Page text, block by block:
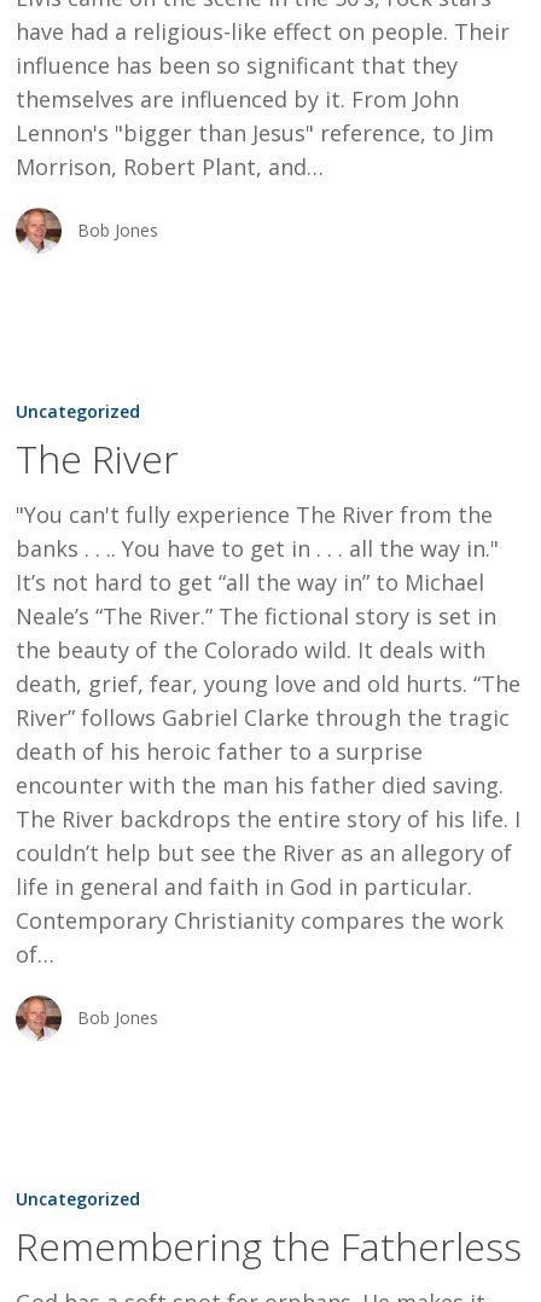
have had a religious-like effect on people. Their
influence has been so significant that they
themselves are influenced by it. From John
Lennon's "bigger than Jesus" reference, to Jim
Morrison, Robert Plant, and…
Bob Jones
River
Uncategorized
The River
"You can't fully experience The River from the
banks . . .. You have to get in . . . all the way in."
It’s not hard to get “all the way in” to Michael
Neale’s “The River.” The fictional story is set in
the beauty of the Colorado wild. It deals with
death, grief, fear, young love and old hurts. “The
River” follows Gabriel Clarke through the tragic
death of his heroic father to a surprise
encounter with the man his father died saving.
The River backdrops the entire story of his life. I
couldn’t help but see the River as an allegory of
life in general and faith in God in particular.
Contemporary Christianity compares the work
of…
Bob Jones
the
Uncategorized
Remembering the Fatherless